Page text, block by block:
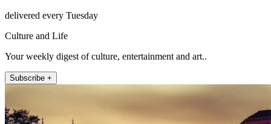
delivered every Tuesday
Culture and Life
Your weekly digest of culture, entertainment and art..
Subscribe +